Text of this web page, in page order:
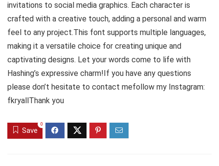
invitations to social media graphics. Each character is
crafted with a creative touch, adding a personal and warm
feel to any project.This font supports multiple languages,
making it a versatile choice for creating unique and
captivating designs. Let your words come to life with
Hashing’s expressive charm!If you have any questions
please don’t hesitate to contact mefollow my Instagram:
fkryallThank you
Save
0